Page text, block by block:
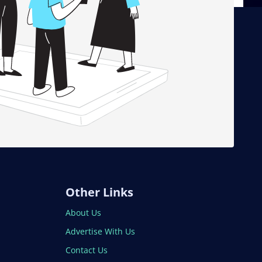
Other Links
About Us
Advertise With Us
Contact Us